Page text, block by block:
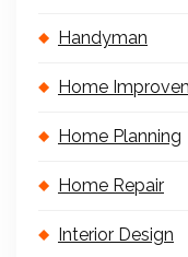
Handyman
Home
Home Planning
Home Repair
Interior Design